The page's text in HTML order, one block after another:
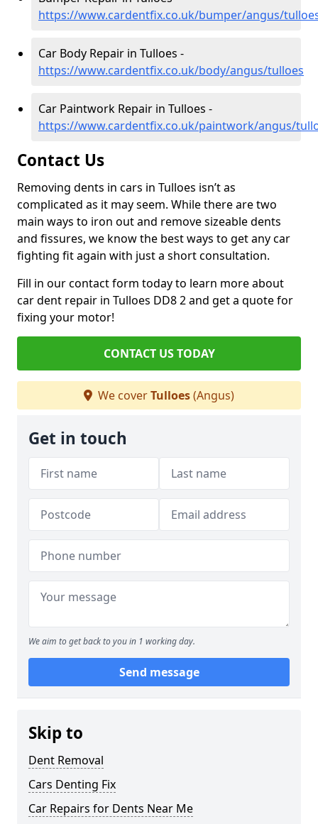
https://www.cardentfix.co.uk/bumper/angus/
Car Body Repair in Tulloes -
https://www.cardentfix.co.uk/body/angus/tulloes
Car Paintwork Repair in Tulloes -
https://www.cardentfix.co.uk/paintwork/angus/
Contact Us
Removing dents in cars in Tulloes isn’t as
complicated as it may seem. While there are two
main ways to iron out and remove sizeable dents
and fissures, we know the best ways to get any car
fighting fit again with just a short consultation.
Fill in our contact form today to learn more about
car dent repair in Tulloes DD8 2 and get a quote for
fixing your motor!
CONTACT US TODAY
We coverTulloes(Angus)
Get in touch
We aim to get back to you in 1 working day.
Send message
Skip to
Dent Removal
Cars Denting Fix
Car Repairs for Dents Near Me